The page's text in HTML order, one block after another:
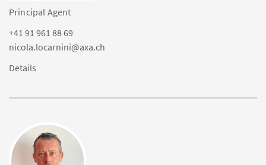
Principal Agent
+41 91 961 88 69
nicola.locarnini@axa.ch
Details